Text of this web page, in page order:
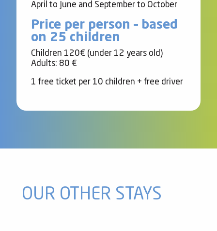
April to June and September to October
Price per person – based
on 25 children
Children 120€ (under 12 years old)
Adults: 80 €
1 free ticket per 10 children + free driver
OUR OTHER STAYS